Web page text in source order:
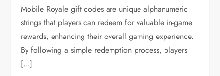
Mobile Royale gift codes are unique alphanumeric
strings that players can redeem for valuable in-game
rewards, enhancing their overall gaming experience.
By following a simple redemption process, players
[…]